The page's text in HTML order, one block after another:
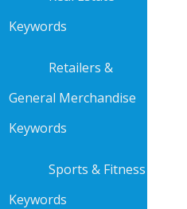
Keywords
Retailers &
General Merchandise
Keywords
Sports & Fitness
Keywords